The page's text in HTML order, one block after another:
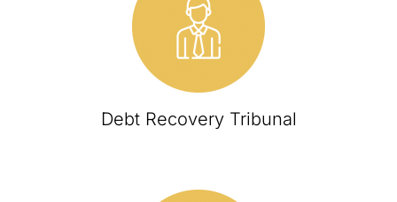
Debt Recovery Tribunal